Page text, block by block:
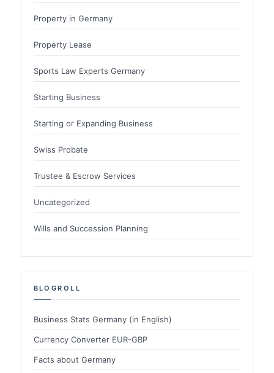
Property in Germany
Property Lease
Sports Law Experts Germany
Starting Business
Starting or Expanding Business
Swiss Probate
Trustee & Escrow Services
Uncategorized
Wills and Succession Planning
BLOGROLL
Business Stats Germany (in English)
Currency Converter EUR-GBP
Facts about Germany